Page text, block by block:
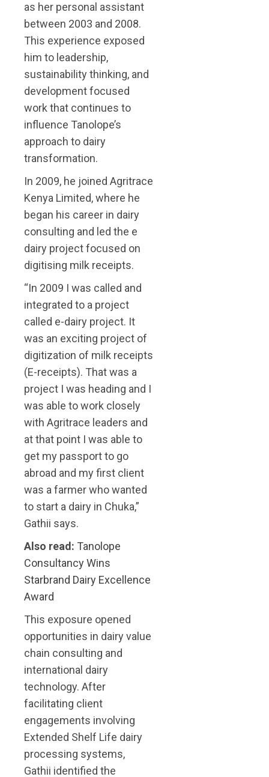
as her personal assistant
between 2003 and 2008.
This experience exposed
him to leadership,
sustainability thinking, and
development focused
work that continues to
influence Tanolope’s
approach to dairy
transformation.
In 2009, he joined Agritrace
Kenya Limited, where he
began his career in dairy
consulting and led the e
dairy project focused on
digitising milk receipts.
“In 2009 I was called and
integrated to a project
called e-dairy project. It
was an exciting project of
digitization of milk receipts
(E-receipts). That was a
project I was heading and I
was able to work closely
with Agritrace leaders and
at that point I was able to
get my passport to go
abroad and my first client
was a farmer who wanted
to start a dairy in Chuka,”
Gathii says.
Also read: Tanolope
Consultancy Wins
Starbrand Dairy Excellence
Award
This exposure opened
opportunities in dairy value
chain consulting and
international dairy
technology. After
facilitating client
engagements involving
Extended Shelf Life dairy
processing systems,
Gathii identified the